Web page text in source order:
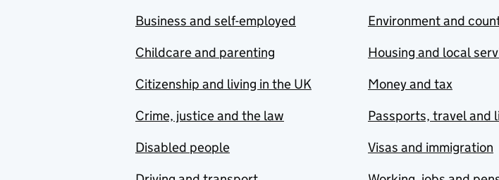
Business and self-employed
Childcare and parenting
Citizenship and living in the UK
Crime, justice and the law
Disabled people
Environment and
Housing and local
Money and tax
Passports, travel and
Visas and immigration